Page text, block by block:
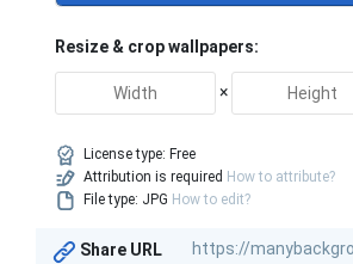
Resize & crop wallpapers:
×
License type: Free
Attribution is required How to attribute?
File type: JPG How to edit?
Share URL